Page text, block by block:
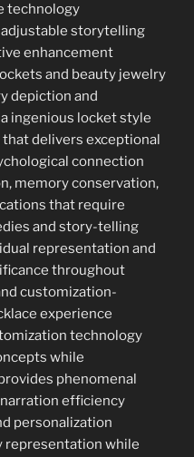
technology
storytelling
enhancement
and beauty jewelry
depiction and
ingenious locket style
delivers exceptional
connection
memory conservation,
that require
and story-telling
representation and
throughout
customization-
experience
technology
while
phenomenal
efficiency
personalization
representation while